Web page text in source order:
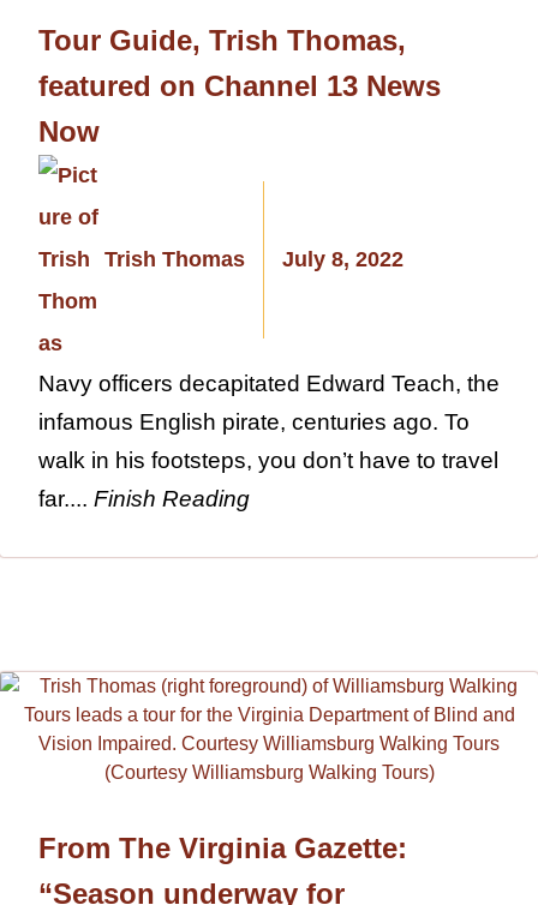
Tour Guide, Trish Thomas,
featured on Channel 13 News
Now
Trish Thomas July 8, 2022
Navy officers decapitated Edward Teach, the
infamous English pirate, centuries ago. To
walk in his footsteps, you don’t have to travel
far.... Finish Reading
From The Virginia Gazette:
“Season underway for